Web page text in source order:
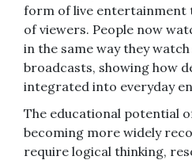
form of live entertainment
of viewers. People now
in the same way they
broadcasts, showing how
integrated into everyday
The educational potential
becoming more widely
require logical thinking,